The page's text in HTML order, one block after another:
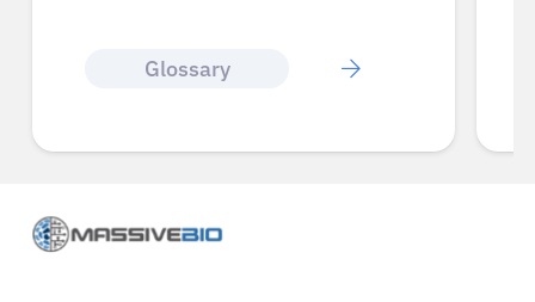
Glossary